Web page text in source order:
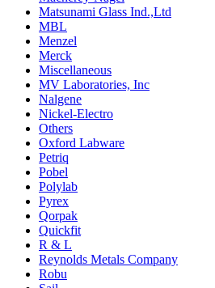
Matsunami Glass Ind.,Ltd
MBL
Menzel
Merck
Miscellaneous
MV Laboratories, Inc
Nalgene
Nickel-Electro
Others
Oxford Labware
Petriq
Pobel
Polylab
Pyrex
Qorpak
Quickfit
R & L
Reynolds Metals Company
Robu